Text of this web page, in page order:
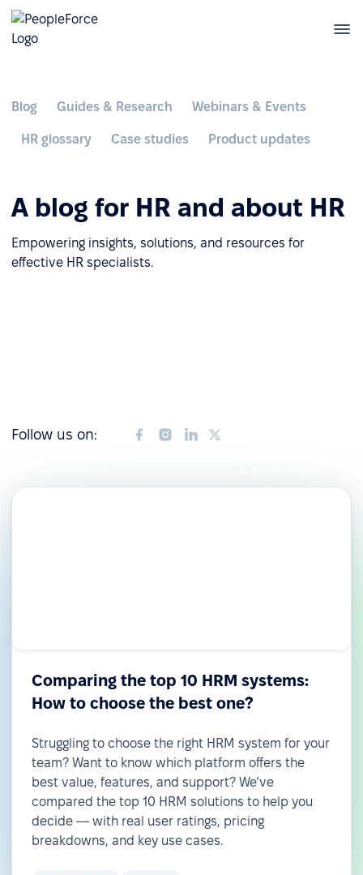
Blog Guides & Research Webinars & Events
HR glossary Case studies Product updates
A blog for HR and about HR
Empowering insights, solutions, and resources for
effective HR specialists.
Follow us on:
Comparing the top 10 HRM systems:
How to choose the best one?
Struggling to choose the right HRM system for your
team? Want to know which platform offers the
best value, features, and support? We’ve
compared the top 10 HRM solutions to help you
decide — with real user ratings, pricing
breakdowns, and key use cases.